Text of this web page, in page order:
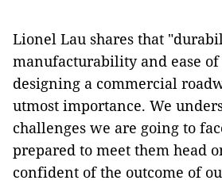
Lionel Lau shares that
manufacturability and ease
designing a commercial
utmost importance. We
challenges we are going to
prepared to meet them head
confident of the outcome of